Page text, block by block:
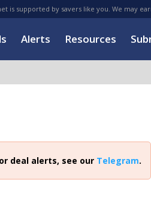
is supported by savers like you. We may
Alerts Resources
deal alerts, see our Telegram.